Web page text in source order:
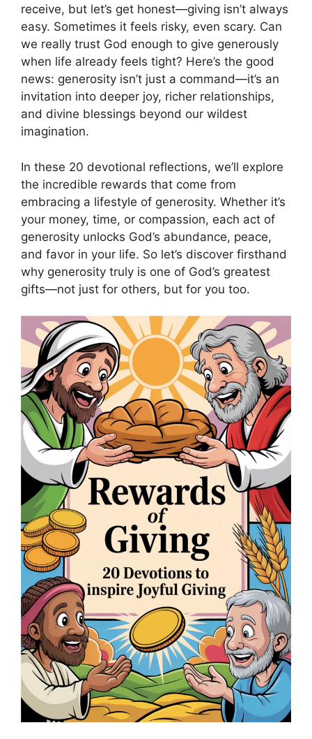
receive, but let’s get honest—giving isn’t always
easy. Sometimes it feels risky, even scary. Can
we really trust God enough to give generously
when life already feels tight? Here’s the good
news: generosity isn’t just a command—it’s an
invitation into deeper joy, richer relationships,
and divine blessings beyond our wildest
imagination.
In these 20 devotional reflections, we’ll explore
the incredible rewards that come from
embracing a lifestyle of generosity. Whether it’s
your money, time, or compassion, each act of
generosity unlocks God’s abundance, peace,
and favor in your life. So let’s discover firsthand
why generosity truly is one of God’s greatest
gifts—not just for others, but for you too.